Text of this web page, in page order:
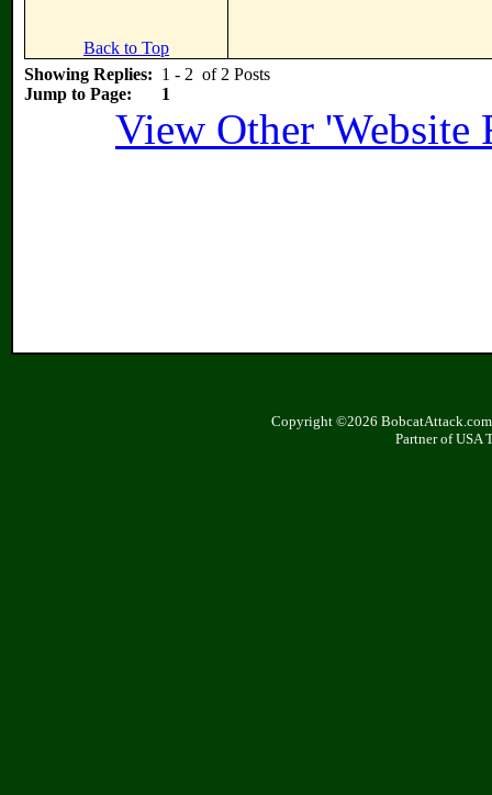
Back to Top
Showing Replies: 1 - 2 of 2 Posts
Jump to Page:
1
View Other 'Website
Copyright ©2026
Partner of USA